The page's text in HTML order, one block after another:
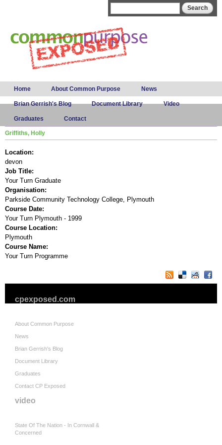
Main menu
Home About Common Purpose News
Brian Gerrish's Blog Document Library Video
Graduates Contact
Griffiths, Holly
Location:
devon
Job Title:
Your Turn Graduate
Organisation:
Parkside Community Technology College, Plymouth
Course Date:
Your Turn Plymouth - 1999
Course Location:
Plymouth
Course Name:
Your Turn Programme
cpexposed.com
About Common Purpose
News
Brian Gerrish's Blog
Document Library
Graduates
Contact CP Exposed
video
State Of The Nation - In Cornwall &
Concerned